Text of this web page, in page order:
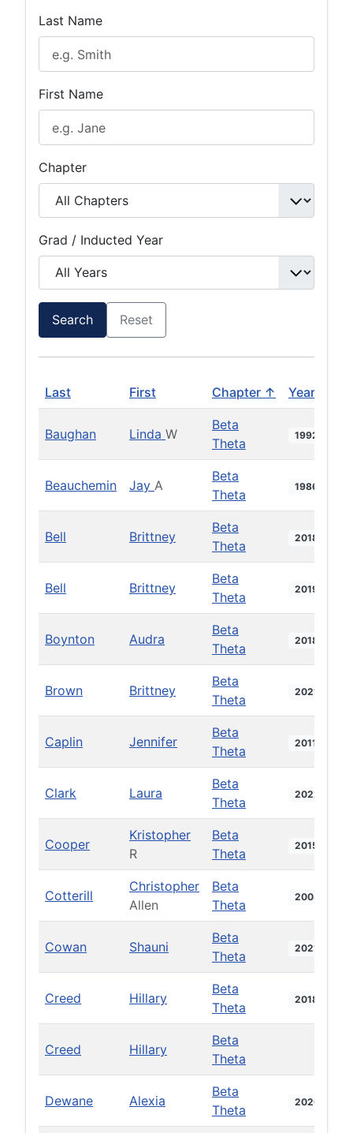
Last Name
First Name
Chapter
Grad / Inducted Year
Search Reset
Last First Chapter ↑ Year
Baughan Linda W
Beta
Theta
1992
Beauchemin Jay A
Beta
Theta
1986
Bell Brittney
Beta
Theta
2018
Bell Brittney
Beta
Theta
2019
Boynton Audra
Beta
Theta
2018
Brown Brittney
Beta
Theta
2021
Caplin Jennifer
Beta
Theta
2011
Clark Laura
Beta
Theta
2022
Cooper
Kristopher
R
Beta
Theta
2015
Cotterill
Christopher
Allen
Beta
Theta
2003
Cowan Shauni
Beta
Theta
2021
Creed Hillary
Beta
Theta
2018
Creed Hillary
Beta
Theta
Dewane Alexia
Beta
Theta
2020